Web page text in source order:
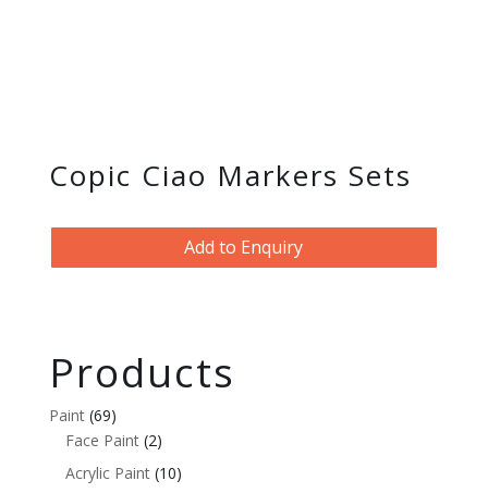
Copic Ciao Markers Sets
Add to Enquiry
Products
Paint (69)
Face Paint (2)
Acrylic Paint (10)